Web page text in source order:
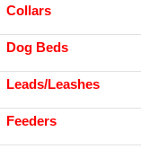
Collars
Dog Beds
Leads/Leashes
Feeders